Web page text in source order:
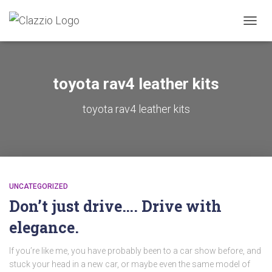
toyota rav4 leather kits
toyota rav4 leather kits
UNCATEGORIZED
Don’t just drive…. Drive with
elegance.
If you’re like me, you have probably been to a car show before, and
stuck your head in a new car, or maybe even the same model of